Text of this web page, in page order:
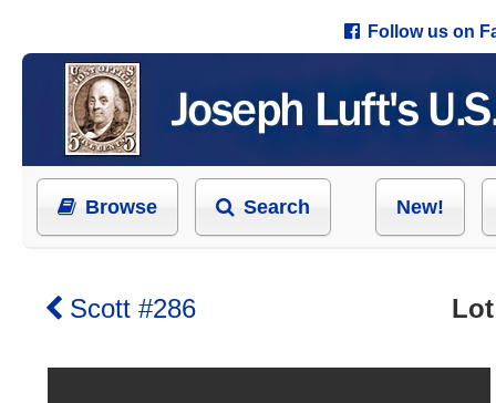
Follow us on
Browse Search New!
Scott #286